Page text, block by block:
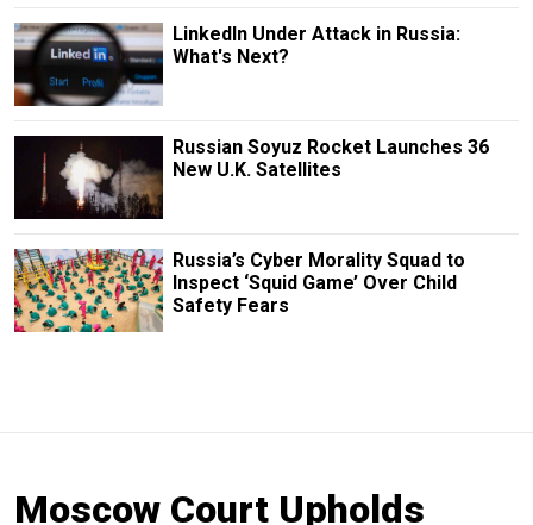
LinkedIn Under Attack in Russia:
What's Next?
Russian Soyuz Rocket Launches 36
New U.K. Satellites
Russia’s Cyber Morality Squad to
Inspect ‘Squid Game’ Over Child
Safety Fears
Moscow Court Upholds